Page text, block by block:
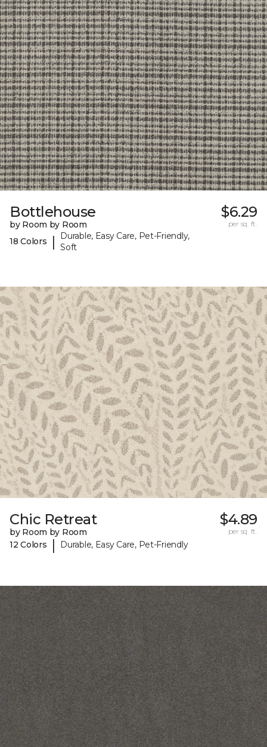
Bottlehouse
by Room by Room
18 Colors
|
Durable, Easy Care, Pet-Friendly,
Soft
$6.29
per sq. ft.
Chic Retreat
by Room by Room
12 Colors
| Durable, Easy Care, Pet-Friendly
$4.89
per sq. ft.